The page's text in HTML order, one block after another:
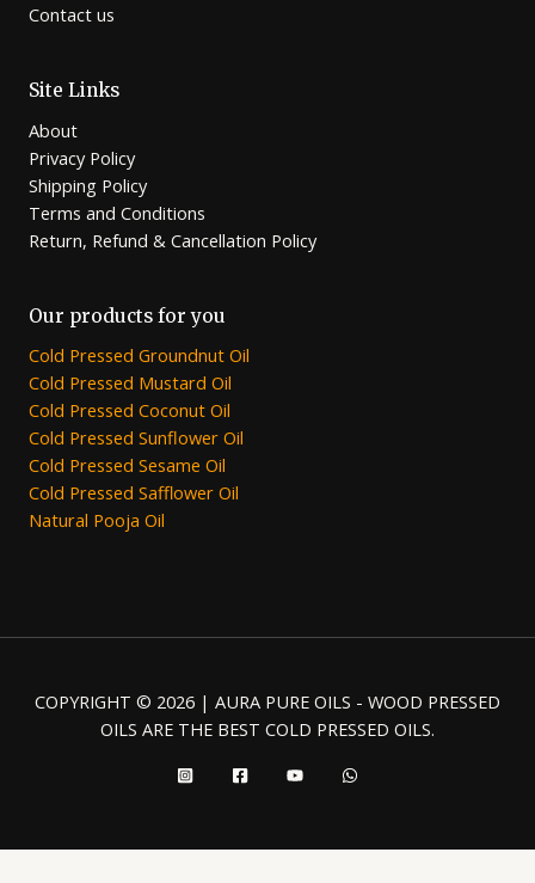
Contact us
Site Links
About
Privacy Policy
Shipping Policy
Terms and Conditions
Return, Refund & Cancellation Policy
Our products for you
Cold Pressed Groundnut Oil
Cold Pressed Mustard Oil
Cold Pressed Coconut Oil
Cold Pressed Sunflower Oil
Cold Pressed Sesame Oil
Cold Pressed Safflower Oil
Natural Pooja Oil
COPYRIGHT © 2026 | AURA PURE OILS - WOOD PRESSED
OILS ARE THE BEST COLD PRESSED OILS.